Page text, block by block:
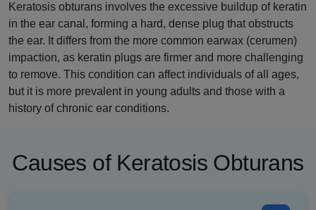
Keratosis obturans involves the excessive buildup of keratin
in the ear canal, forming a hard, dense plug that obstructs
the ear. It differs from the more common earwax (cerumen)
impaction, as keratin plugs are firmer and more challenging
to remove. This condition can affect individuals of all ages,
but it is more prevalent in young adults and those with a
history of chronic ear conditions.
Causes of Keratosis Obturans